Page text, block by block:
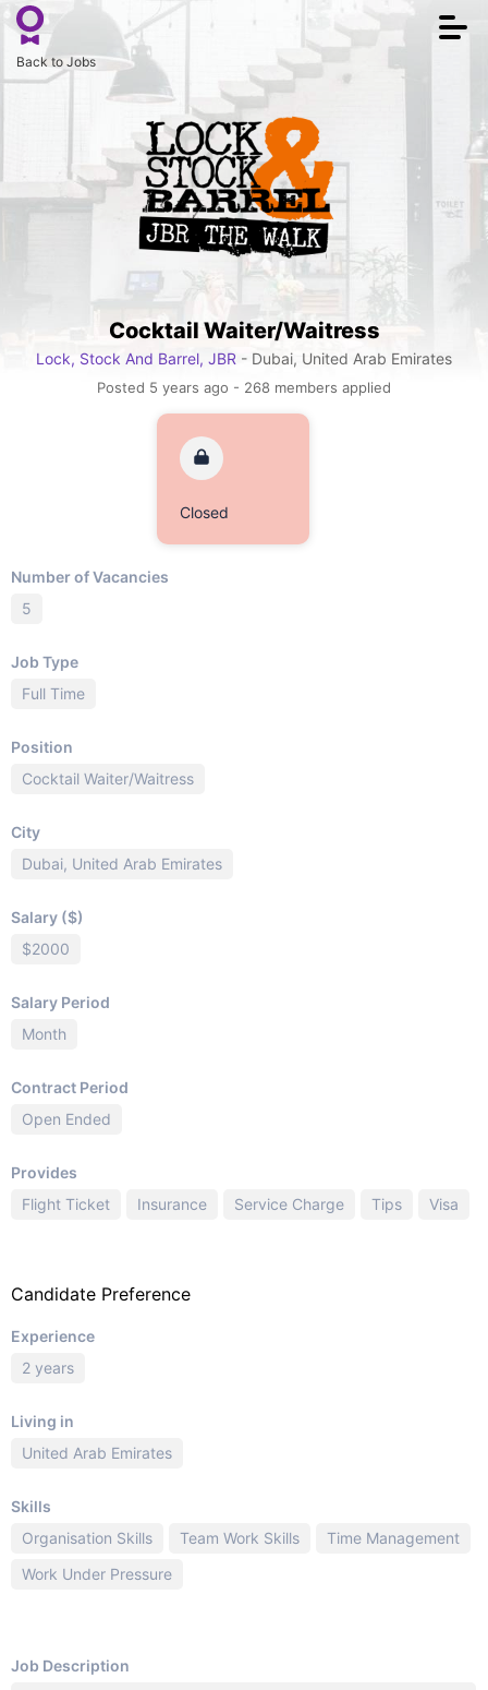
Back to Jobs
Cocktail Waiter/Waitress
Lock, Stock And Barrel, JBR - Dubai, United Arab Emirates
Posted 5 years ago - 268 members applied
Closed
Number of Vacancies
5
Job Type
Full Time
Position
Cocktail Waiter/Waitress
City
Dubai, United Arab Emirates
Salary ($)
$2000
Salary Period
Month
Contract Period
Open Ended
Provides
Flight Ticket
Insurance Service Charge Tips Visa
Candidate Preference
Experience
2 years
Living in
United Arab Emirates
Skills
Organisation Skills
Team Work Skills
Time Management
Work Under Pressure
Job Description